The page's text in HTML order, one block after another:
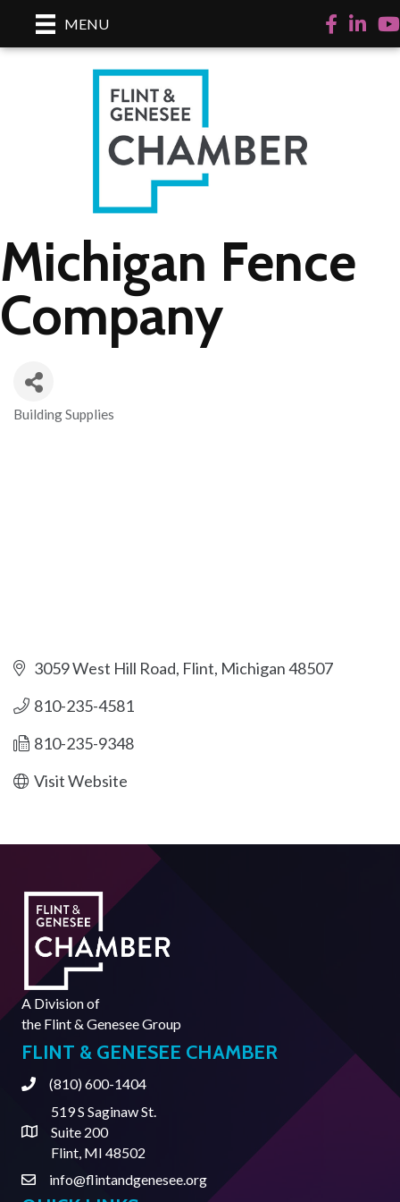
MENU Facebook
LinkedIn
Michigan Fence
Company
Categories
Building Supplies
3059 West Hill Road Flint Michigan48507
810-235-4581
810-235-9348
Visit Website
A Division of
the Flint & Genesee Group
FLINT & GENESEE CHAMBER
Phone(810) 600-1404
Address & Map
519 S Saginaw St.
Suite 200
Flint, MI 48502
Contact Us
info@flintandgenesee.org